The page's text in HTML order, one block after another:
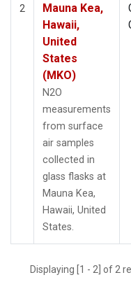
2
Mauna Kea,
Hawaii,
United
States
(MKO)
N2O
measurements
from surface
air samples
collected in
glass flasks at
Mauna Kea,
Hawaii, United
States.
Displaying [1 - 2] of 2